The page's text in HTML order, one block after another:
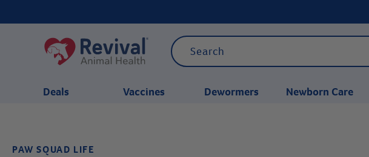
Deals Vaccines Dewormers Newborn Care
PAW SQUAD LIFE